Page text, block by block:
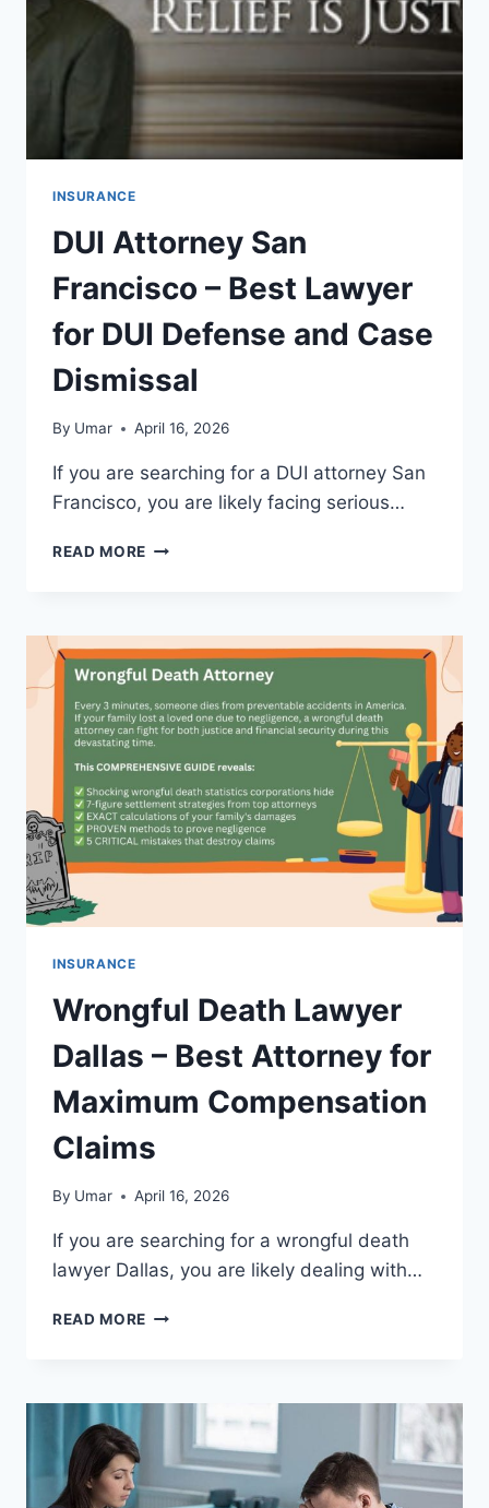
BENEFITS
INSURANCE
DUI Attorney San
Francisco – Best Lawyer
for DUI Defense and Case
Dismissal
By Umar April 16, 2026
If you are searching for a DUI attorney San
Francisco, you are likely facing serious…
READ MORE DUI
–
BEST
LAWYER
FOR
DUI
DEFENSE
AND
CASE
DISMISSAL
INSURANCE
Wrongful Death Lawyer
Dallas – Best Attorney for
Maximum Compensation
Claims
By Umar April 16, 2026
If you are searching for a wrongful death
lawyer Dallas, you are likely dealing with…
READ MORE WRONGFUL
–
ATTORNEY
MAXIMUM